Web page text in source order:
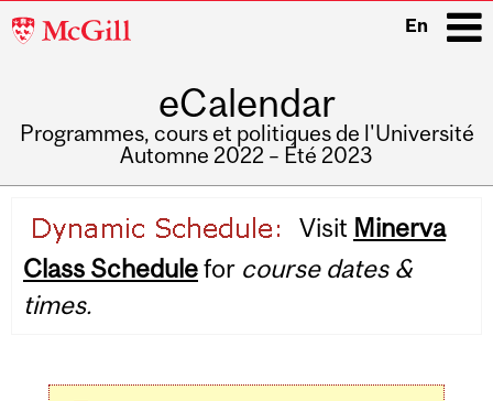
McGill
En
eCalendar
Programmes, cours et politiques de l'Université
Automne 2022 – Été 2023
navigation
Visit Minerva
Class Schedulefor course dates &
times.